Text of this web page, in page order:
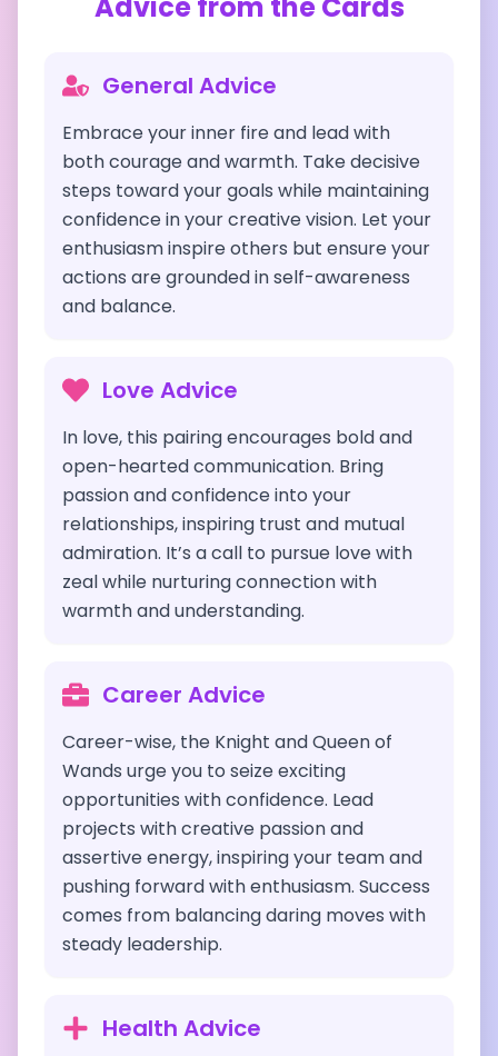
General Advice
Embrace your inner fire and lead with
both courage and warmth. Take decisive
steps toward your goals while maintaining
confidence in your creative vision. Let your
enthusiasm inspire others but ensure your
actions are grounded in self-awareness
and balance.
Love Advice
In love, this pairing encourages bold and
open-hearted communication. Bring
passion and confidence into your
relationships, inspiring trust and mutual
admiration. It’s a call to pursue love with
zeal while nurturing connection with
warmth and understanding.
Career Advice
Career-wise, the Knight and Queen of
Wands urge you to seize exciting
opportunities with confidence. Lead
projects with creative passion and
assertive energy, inspiring your team and
pushing forward with enthusiasm. Success
comes from balancing daring moves with
steady leadership.
Health Advice